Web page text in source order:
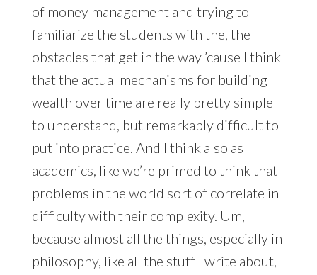
of money management and trying to
familiarize the students with the, the
obstacles that get in the way ’cause I think
that the actual mechanisms for building
wealth over time are really pretty simple
to understand, but remarkably difficult to
put into practice. And I think also as
academics, like we’re primed to think that
problems in the world sort of correlate in
difficulty with their complexity. Um,
because almost all the things, especially in
philosophy, like all the stuff I write about,